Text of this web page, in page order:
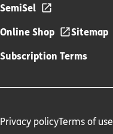
SemiSel
Online Shop
Sitemap
Subscription Terms
Privacy policyTerms of use